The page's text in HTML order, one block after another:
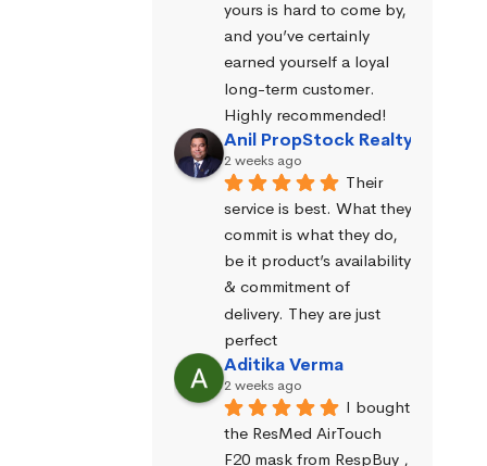
yours is hard to come by,
and you’ve certainly
earned yourself a loyal
long-term customer.
Highly recommended!
Anil PropStock Realty
2 weeks ago
Their
service is best. What they
commit is what they do,
be it product’s availability
& commitment of
delivery. They are just
perfect
Aditika Verma
2 weeks ago
I bought
the ResMed AirTouch
F20 mask from RespBuy ,